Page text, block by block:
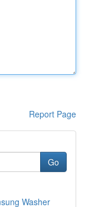
Report Page
Go
Washer